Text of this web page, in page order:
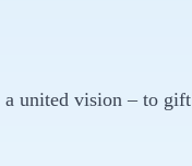
a united vision – to gift